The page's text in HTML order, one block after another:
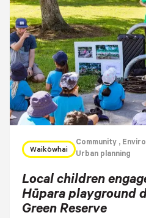
Waikōwhai
Community ,
Urban planning
Local children
Hūpara playground
Green Reserve